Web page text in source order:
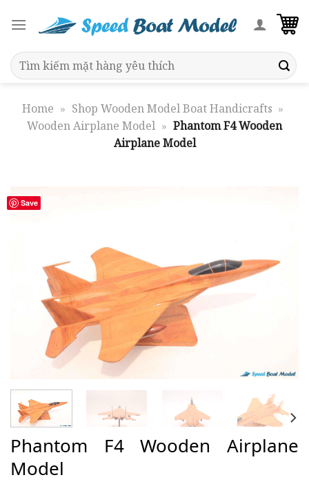
Search
for:
Home » Shop Wooden Model Boat Handicrafts »
Wooden Airplane Model » Phantom F4 Wooden
Airplane Model
Save
Phantom F4 Wooden Airplane
Model